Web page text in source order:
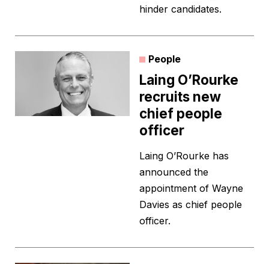
hinder candidates.
People
Laing O’Rourke
recruits new
chief people
officer
Laing O’Rourke has
announced the
appointment of Wayne
Davies as chief people
officer.